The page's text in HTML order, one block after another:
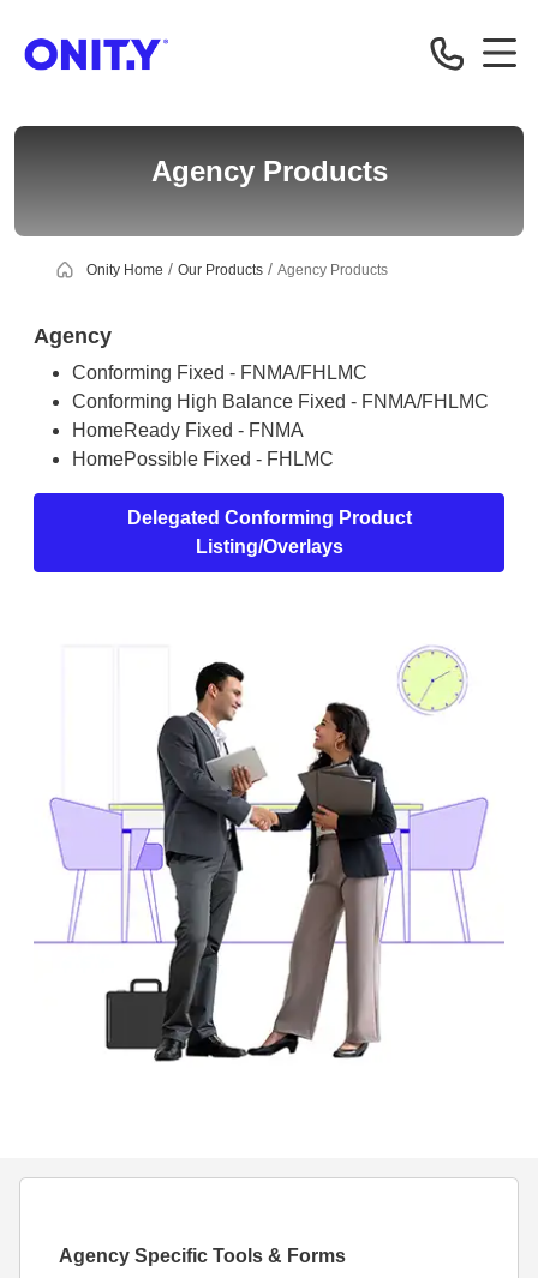
Agency Products
Onity Home Our Products Agency Products
Agency
Conforming Fixed - FNMA/FHLMC
Conforming High Balance Fixed - FNMA/FHLMC
HomeReady Fixed - FNMA
HomePossible Fixed - FHLMC
Delegated Conforming Product
Listing/Overlays
Agency Specific Tools & Forms